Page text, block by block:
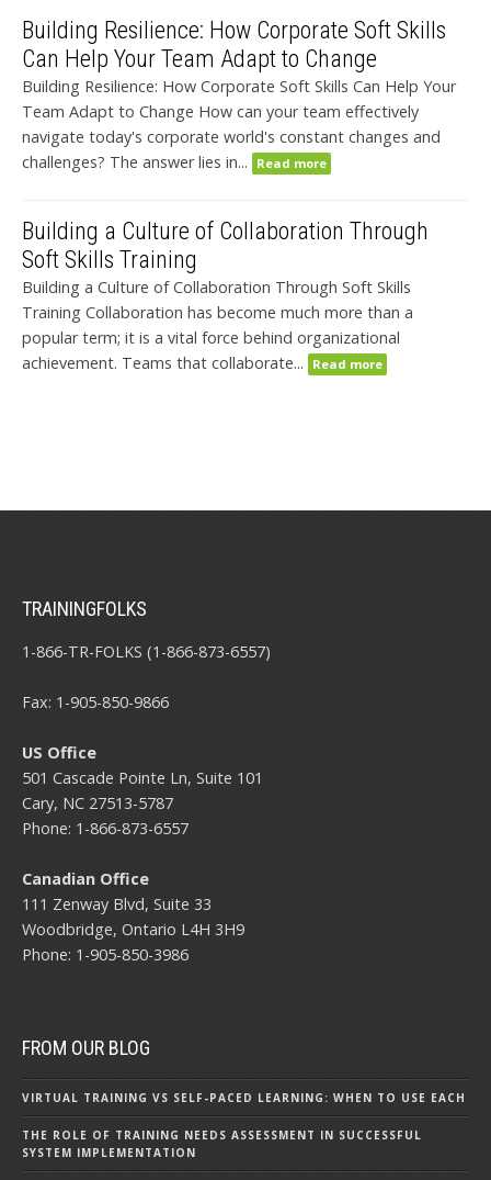
Building Resilience: How Corporate Soft Skills
Can Help Your Team Adapt to Change
Building Resilience: How Corporate Soft Skills Can Help Your
Team Adapt to Change How can your team effectively
navigate today's corporate world's constant changes and
challenges? The answer lies in...
Read more
Building a Culture of Collaboration Through
Soft Skills Training
Building a Culture of Collaboration Through Soft Skills
Training Collaboration has become much more than a
popular term; it is a vital force behind organizational
achievement. Teams that collaborate...
Read more
TRAININGFOLKS
1-866-TR-FOLKS (1-866-873-6557)
Fax: 1-905-850-9866
US Office
501 Cascade Pointe Ln, Suite 101
Cary, NC 27513-5787
Phone: 1-866-873-6557
Canadian Office
111 Zenway Blvd, Suite 33
Woodbridge, Ontario L4H 3H9
Phone: 1-905-850-3986
FROM OUR BLOG
VIRTUAL TRAINING VS SELF-PACED LEARNING: WHEN TO USE EACH
THE ROLE OF TRAINING NEEDS ASSESSMENT IN SUCCESSFUL
SYSTEM IMPLEMENTATION